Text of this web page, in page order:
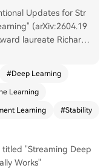
Updates for Str
(arXiv:2604.19
laureate Richard
rely on replay b
stability, failing cata
online from single dat
how far to
step size), their "Inten
the desired ch
#Deep Learning
Learning
Learning #Stability
"Streaming Deep
Works"